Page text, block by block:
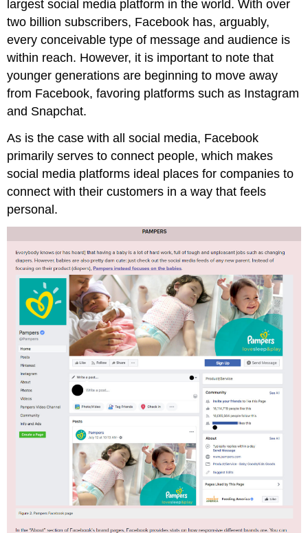
largest social media platform in the world. With over
two billion subscribers, Facebook has, arguably,
every conceivable type of message and audience is
within reach. However, it is important to note that
younger generations are beginning to move away
from Facebook, favoring platforms such as Instagram
and Snapchat.
As is the case with all social media, Facebook
primarily serves to connect people, which makes
social media platforms ideal places for companies to
connect with their customers in a way that feels
personal.